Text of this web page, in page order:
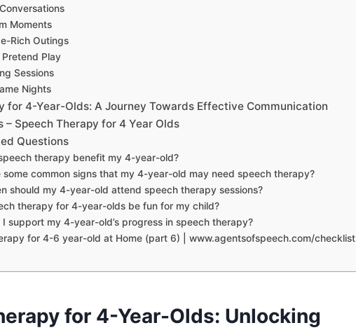
Moments
Rich Outings
Play
Sessions
Nights
for 4-Year-Olds: A Journey Towards Effective Communication
– Speech Therapy for 4 Year Olds
Questions
therapy benefit my 4-year-old?
some common signs that my 4-year-old may need speech therapy?
should my 4-year-old attend speech therapy sessions?
therapy for 4-year-olds be fun for my child?
I support my 4-year-old’s progress in speech therapy?
for 4-6 year-old at Home (part 6) | www.agentsofspeech.com/checklist
for 4-Year-Olds: Unlocking